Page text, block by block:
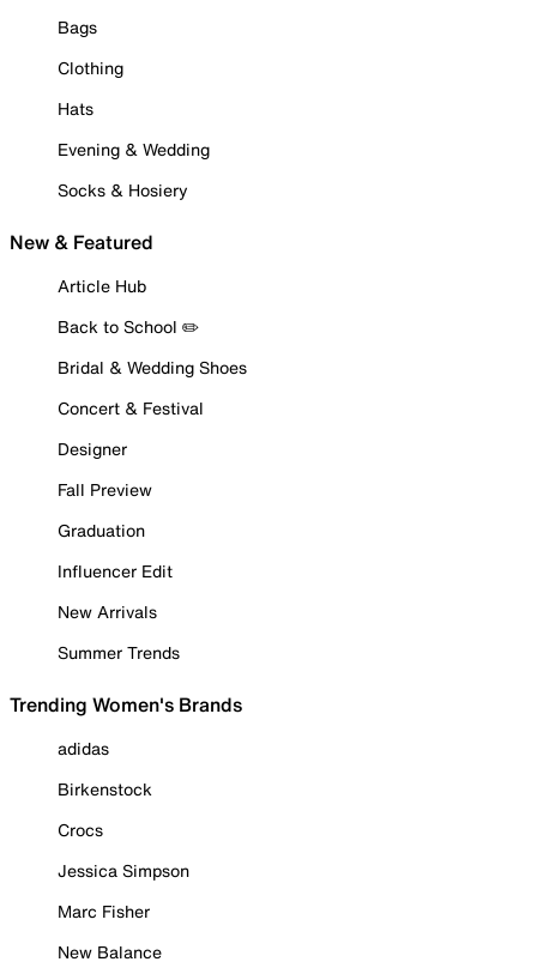
Bags
Clothing
Hats
Evening & Wedding
Socks & Hosiery
New & Featured
Article Hub
Back to School ✏️
Bridal & Wedding Shoes
Concert & Festival
Designer
Fall Preview
Graduation
Influencer Edit
New Arrivals
Summer Trends
Trending Women's Brands
adidas
Birkenstock
Crocs
Jessica Simpson
Marc Fisher
New Balance